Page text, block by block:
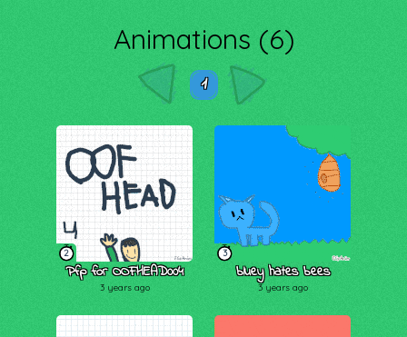
Animations (6)
1
2
Pfp for OOFHEAD004
3 years ago
3
bluey hates bees
3 years ago